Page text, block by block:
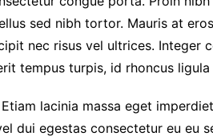
sed nibh tortor. Mauris at
nec risus vel ultrices. Integer
tempus turpis, id rhoncus ligula
lacinia massa eget
dui egestas consectetur eu eu